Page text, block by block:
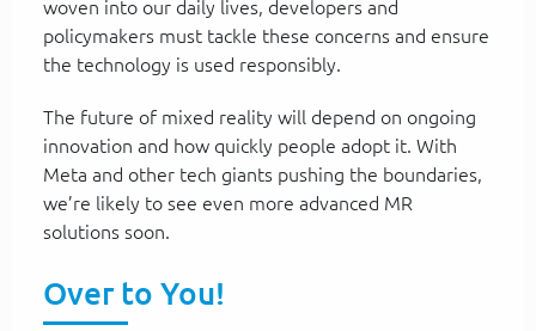
woven into our daily lives, developers and
policymakers must tackle these concerns and ensure
the technology is used responsibly.
The future of mixed reality will depend on ongoing
innovation and how quickly people adopt it. With
Meta and other tech giants pushing the boundaries,
we’re likely to see even more advanced MR
solutions soon.
Over to You!